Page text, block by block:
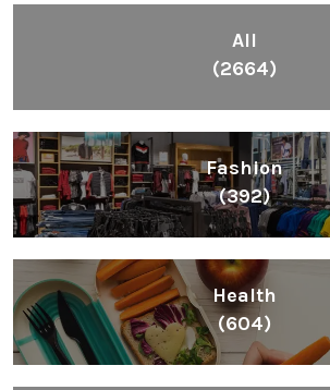
All
(2664)
Fashion
(392)
Health
(604)